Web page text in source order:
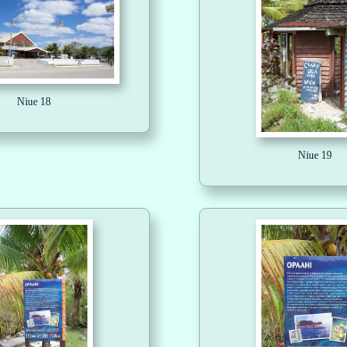
Niue 18
Niue 19